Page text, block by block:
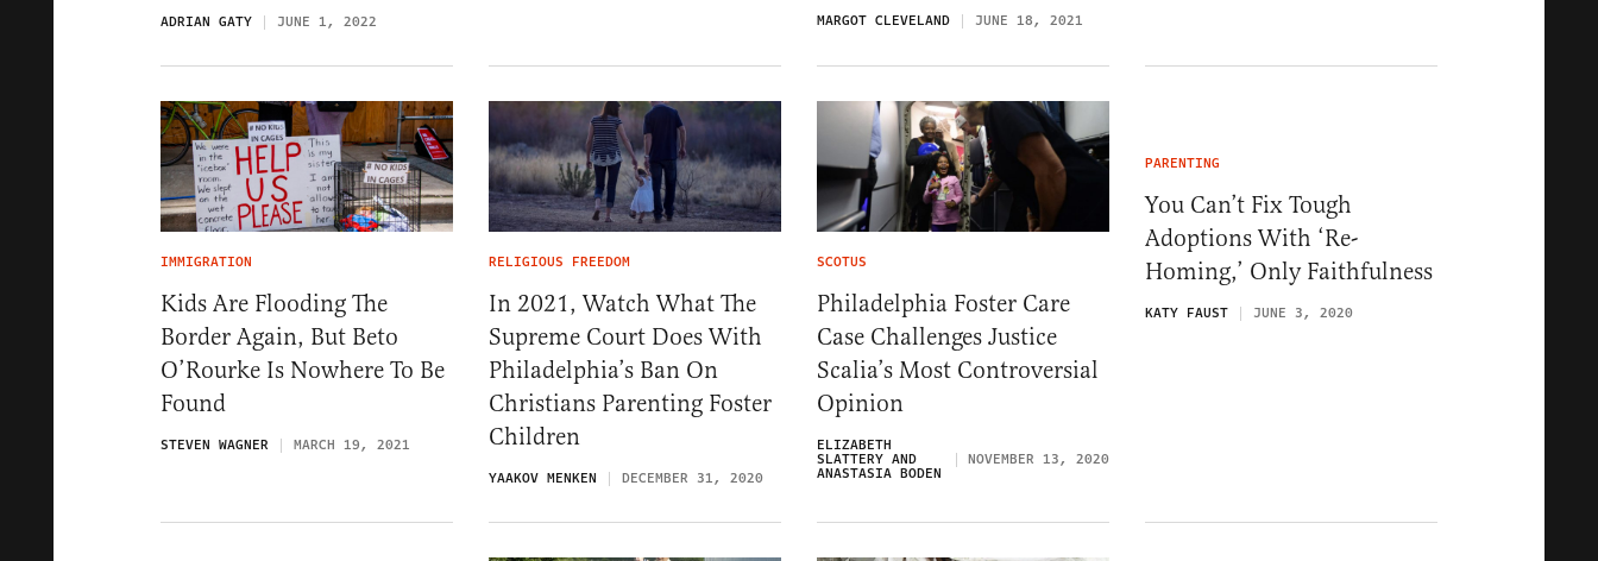
ADRIAN GATY JUNE 1, 2022 MARGOT CLEVELAND JUNE 18, 2021
IMMIGRATION
Kids Are Flooding The
Border Again, But Beto
O’Rourke Is Nowhere To Be
Found
STEVEN WAGNER MARCH 19, 2021
RELIGIOUS FREEDOM
In 2021, Watch What The
Supreme Court Does With
Philadelphia’s Ban On
Christians Parenting Foster
Children
YAAKOV MENKEN DECEMBER 31, 2020
SCOTUS
Philadelphia Foster Care
Case Challenges Justice
Scalia’s Most Controversial
Opinion
ELIZABETH
SLATTERY AND
ANASTASIA BODEN
NOVEMBER 13, 2020
PARENTING
You Can’t Fix Tough
Adoptions With ‘Re-
Homing,’ Only Faithfulness
KATY FAUST JUNE 3, 2020